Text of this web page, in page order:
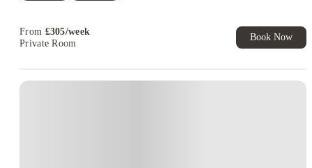
From £305/week
Private Room
Book Now